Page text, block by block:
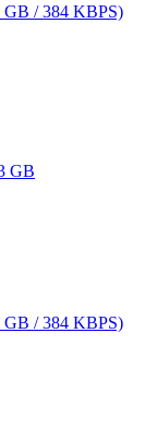
GB / 384 KBPS)
GB
GB / 384 KBPS)